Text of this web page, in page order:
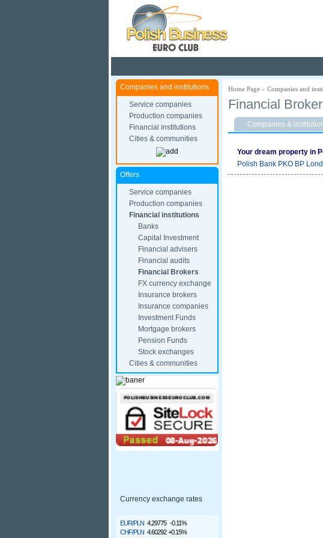
Companies and institutions
Service companies
Production companies
Financial institutions
Cities & communities
Offers
Service companies
Production companies
Financial institutions
Banks
Capital Investment
Financial advisers
Financial audits
Financial Brokers
FX currency exchange
Insurance brokers
Insurance companies
Investment Funds
Mortgage brokers
Pension Funds
Stock exchanges
Cities & communities
Currency exchange rates
EUR/PLN 4.29775 -0.11%
CHF/PLN 4.60292 +0.15%
Home Page» Companies and
Financial
Companies &
Your dream property in
Polish Bank PKO BP